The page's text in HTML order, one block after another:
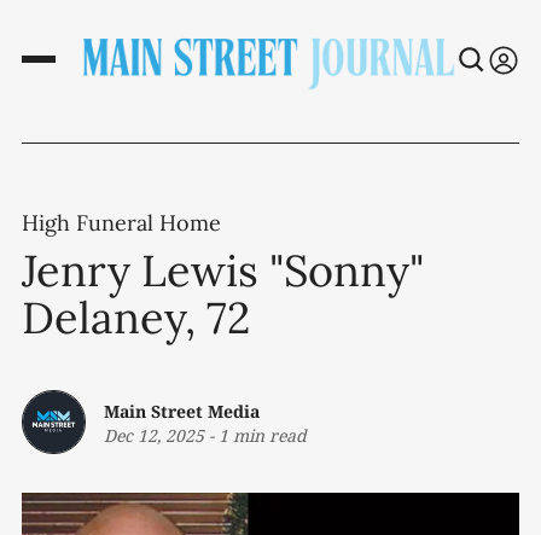
High Funeral Home
Jenry Lewis "Sonny"
Delaney, 72
Main Street Media
Dec 12, 2025- 1 min read